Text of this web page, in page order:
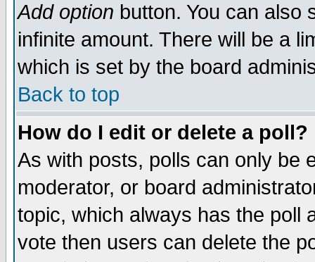
Add option button. You can also
infinite amount. There will be a
which is set by the board
Back to top
How do I edit or delete a poll?
As with posts, polls can only be
moderator, or board
topic, which always has the poll
vote then users can delete the